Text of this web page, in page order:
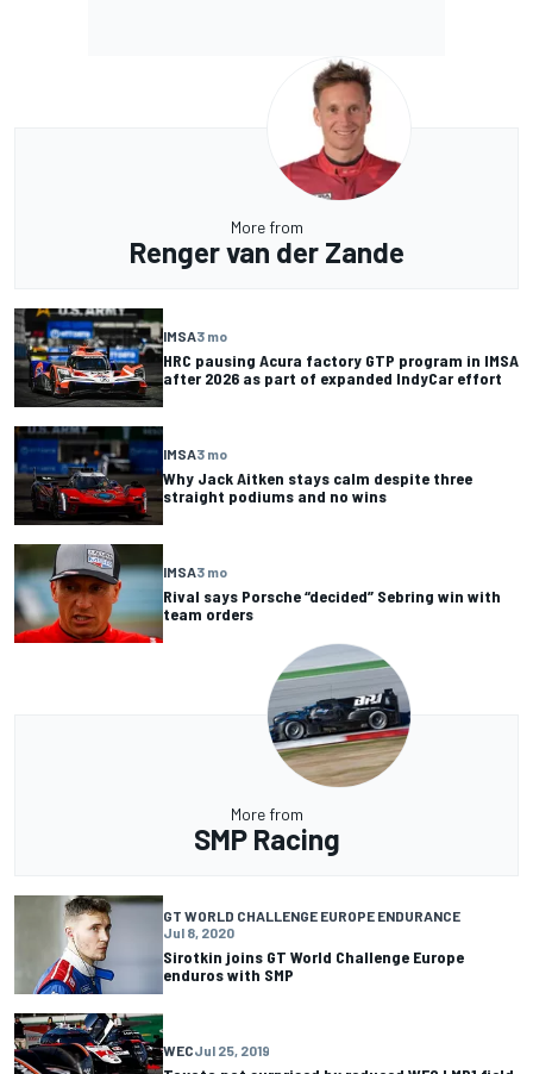
More from
Renger van der Zande
IMSA3 mo
HRC pausing Acura factory GTP program in IMSA
after 2026 as part of expanded IndyCar effort
IMSA3 mo
Why Jack Aitken stays calm despite three
straight podiums and no wins
IMSA3 mo
Rival says Porsche “decided” Sebring win with
team orders
More from
SMP Racing
GT WORLD CHALLENGE EUROPE ENDURANCE
Jul 8, 2020
Sirotkin joins GT World Challenge Europe
enduros with SMP
WECJul 25, 2019